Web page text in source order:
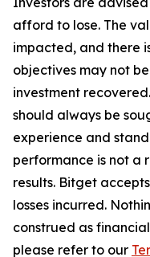
afford to lose. The
impacted, and there
objectives may not
investment
should always be
experience and
performance is not a
results. Bitget
losses incurred.
construed as
please refer to our